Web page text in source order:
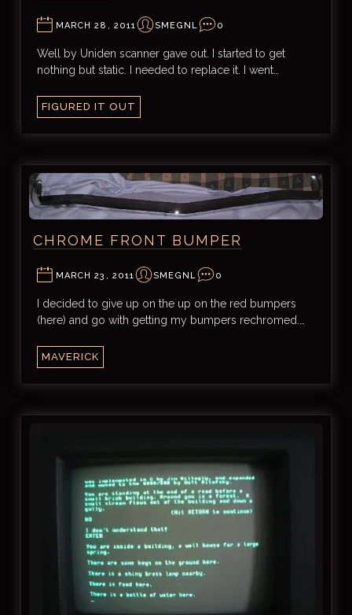
MARCH 28, 2011 SMEGNL 0
Well by Uniden scanner gave out. I started to get
nothing but static. I needed to replace it. I went…
FIGURED IT OUT
CHROME FRONT BUMPER
MARCH 23, 2011 SMEGNL 0
I decided to give up on the up on the red bumpers
(here) and go with getting my bumpers rechromed.…
MAVERICK